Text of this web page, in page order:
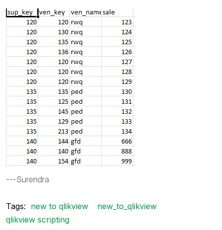
---Surendra
Tags: new to qlikview
new_to_qlikview
qlikview scripting